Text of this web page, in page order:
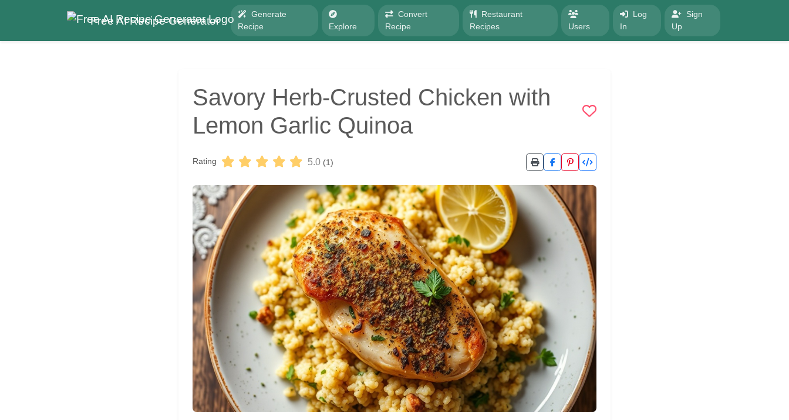
Free AI Recipe Generator
Generate
Recipe
Explore
Convert
Recipe
Restaurant
Recipes
Users
Log
In
Sign
Up
Savory Herb-Crusted Chicken with
Lemon Garlic Quinoa
Rating 5.0 (1)